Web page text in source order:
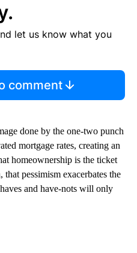
let us know what you
comment
done by the one-two punch
mortgage rates, creating an
homeownership is the ticket
pessimism exacerbates the
and have-nots will only